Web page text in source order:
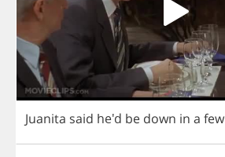
Juanita said he'd be down in a few